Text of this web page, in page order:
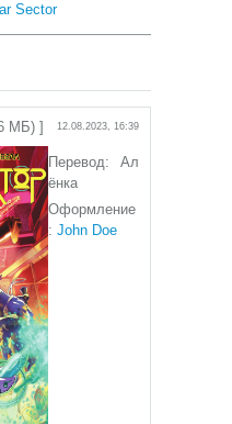
Sector
МБ) ] 12.08.2023, 16:39
Перевод: Ал
ёнка
Оформление
: John Doe